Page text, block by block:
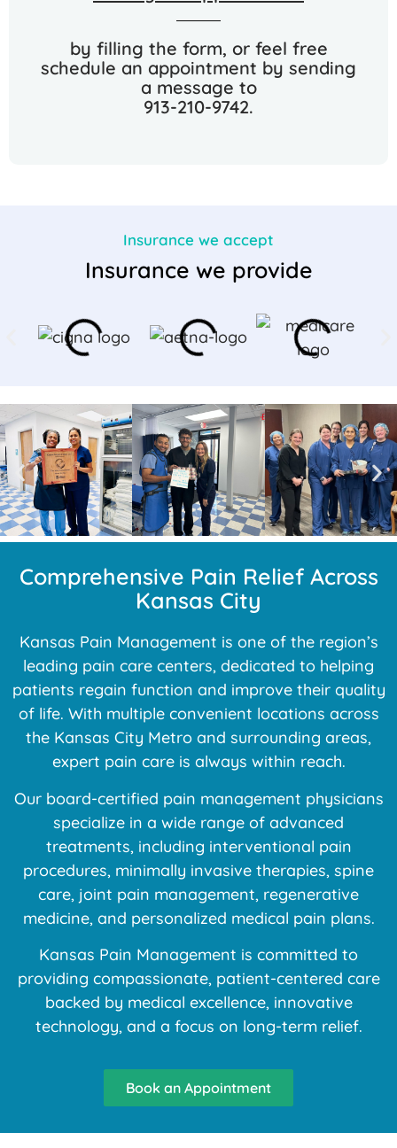
by filling the form, or feel free
schedule an appointment by sending
a message to
913-210-9742.
Insurance we accept
Insurance we provide
Comprehensive Pain Relief Across
Kansas City
Kansas Pain Management is one of the region’s
leading pain care centers, dedicated to helping
patients regain function and improve their quality
of life. With multiple convenient locations across
the Kansas City Metro and surrounding areas,
expert pain care is always within reach.
Our board-certified pain management physicians
specialize in a wide range of advanced
treatments, including interventional pain
procedures, minimally invasive therapies, spine
care, joint pain management, regenerative
medicine, and personalized medical pain plans.
Kansas Pain Management is committed to
providing compassionate, patient-centered care
backed by medical excellence, innovative
technology, and a focus on long-term relief.
Book an Appointment